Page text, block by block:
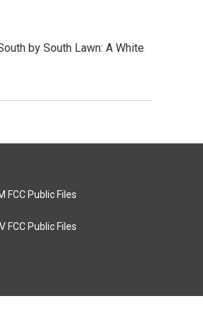
by South Lawn: A White
FCC Public Files
FCC Public Files